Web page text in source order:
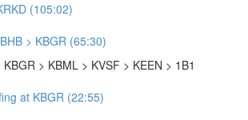
(105:02)
> KBGR (65:30)
> KBML > KVSF > KEEN > 1B1
at KBGR (22:55)